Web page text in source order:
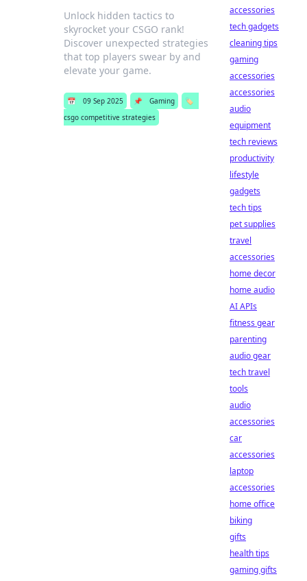
Unlock hidden tactics to
skyrocket your CSGO rank!
Discover unexpected strategies
that top players swear by and
elevate your game.
📅 09 Sep 2025 📌 Gaming
🏷️
csgo competitive strategies
accessories
tech gadgets
cleaning tips
gaming
accessories
accessories
audio
equipment
tech reviews
productivity
lifestyle
gadgets
tech tips
pet supplies
travel
accessories
home decor
home audio
AI APIs
fitness gear
parenting
audio gear
tech travel
tools
audio
accessories
car
accessories
laptop
accessories
home office
biking
gifts
health tips
gaming gifts